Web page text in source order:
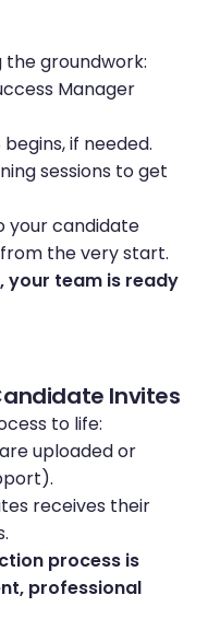
the groundwork:
Manager
if needed.
sessions to get
your candidate
the very start.
your team is ready
Invites
to life:
uploaded or
receives their
process is
professional